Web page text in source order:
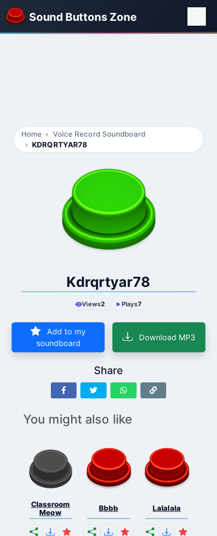
Sound Buttons Zone
Home
Voice Record Soundboard
KDRQRTYAR78
Kdrqrtyar78
Views2 Plays7
Add to my
soundboard
Download MP3
Share
You might also like
Classroom
Meow
Bbbb Lalalala